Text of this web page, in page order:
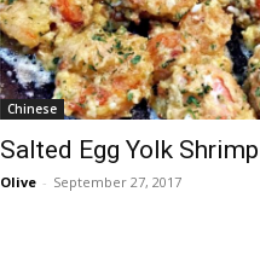
Chinese
Salted Egg Yolk Shrimp
Olive - September 27, 2017